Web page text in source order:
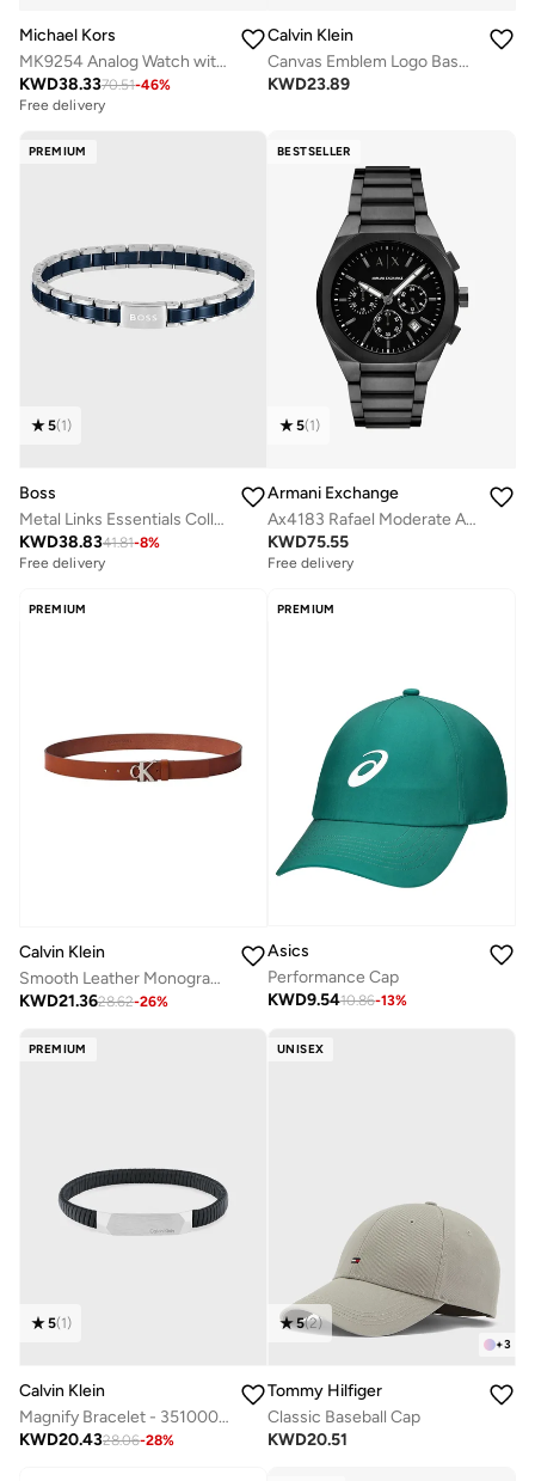
Michael Kors
MK9254 Analog Watch with Stainless Steel Case and Plastic Strap
KWD38.3370.51-46%
Free delivery
Calvin Klein
Canvas Emblem Logo Baseball Cap
KWD23.89
PREMIUM
5(1)
Boss
Metal Links Essentials Collection Link Bracelet For Men In Two-Tone Stainless Steel - 1580664
KWD38.8341.81-8%
Free delivery
BESTSELLER
5(1)
Armani Exchange
Ax4183 Rafael Moderate Analog Watch
KWD75.55
Free delivery
PREMIUM
Calvin Klein
Smooth Leather Monogram Buckle Belt
KWD21.3628.62-26%
PREMIUM
Asics
Performance Cap
KWD9.5410.86-13%
PREMIUM
5(1)
Calvin Klein
Magnify Bracelet - 35100012
KWD20.4328.06-28%
UNISEX
+3
5(2)
Tommy Hilfiger
Classic Baseball Cap
KWD20.51